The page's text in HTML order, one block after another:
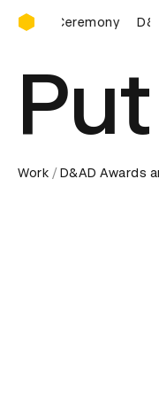
D&AD Awards
D&AD Awards
Work D&AD Awards